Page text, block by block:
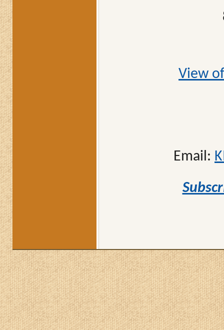
View
Email: